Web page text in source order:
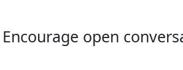
Encourage open